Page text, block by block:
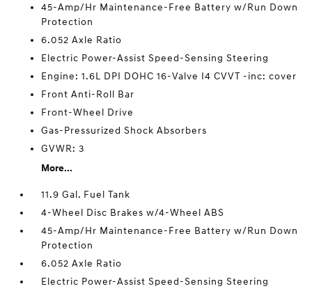
45-Amp/Hr Maintenance-Free Battery w/Run Down
Protection
6.052 Axle Ratio
Electric Power-Assist Speed-Sensing Steering
Engine: 1.6L DPI DOHC 16-Valve I4 CVVT -inc: cover
Front Anti-Roll Bar
Front-Wheel Drive
Gas-Pressurized Shock Absorbers
GVWR: 3
More...
11.9 Gal. Fuel Tank
4-Wheel Disc Brakes w/4-Wheel ABS
45-Amp/Hr Maintenance-Free Battery w/Run Down
Protection
6.052 Axle Ratio
Electric Power-Assist Speed-Sensing Steering